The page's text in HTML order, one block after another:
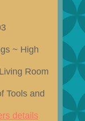
~ High
Room
Tools and
details